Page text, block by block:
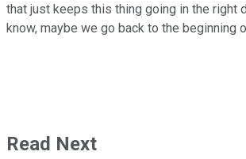
that just keeps this thing going in the right
know, maybe we go back to the beginning
Read Next